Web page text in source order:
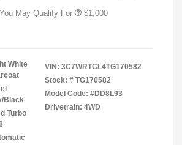
May Qualify For $1,000
White
Black
Turbo
VIN: 3C7WRTCL4TG170582
Stock: # TG170582
Model Code: #DD8L93
Drivetrain: 4WD